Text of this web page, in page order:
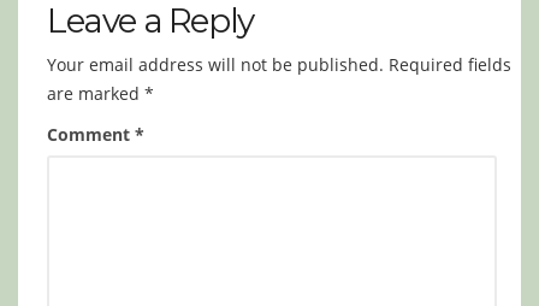
Leave a Reply
Your email address will not be published. Required fields
are marked *
Comment *